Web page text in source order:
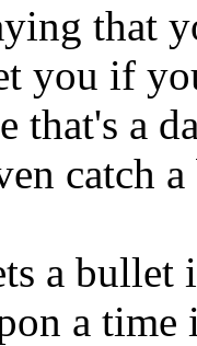
that
you if
that's a
catch
a bullet
a time